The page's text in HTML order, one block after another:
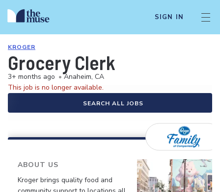
SIGN IN
KROGER
Grocery Clerk
3+ months ago • Anaheim, CA
This job is no longer available.
SEARCH ALL JOBS
ABOUT US
Kroger brings quality food and